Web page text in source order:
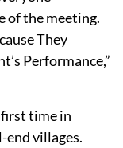
of the meeting.
They
Performance,”
time in
end villages.